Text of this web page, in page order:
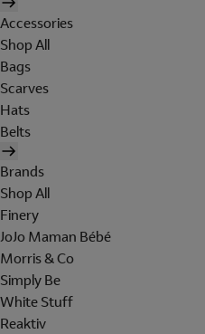
Accessories
Shop All
Bags
Scarves
Hats
Belts
Brands
Shop All
Finery
JoJo Maman Bébé
Morris & Co
Simply Be
White Stuff
Reaktiv